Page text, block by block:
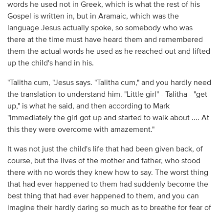
words he used not in Greek, which is what the rest of his
Gospel is written in, but in Aramaic, which was the
language Jesus actually spoke, so somebody who was
there at the time must have heard them and remembered
them-the actual words he used as he reached out and lifted
up the child's hand in his.
"Talitha cum, "Jesus says. "Talitha cum," and you hardly need
the translation to understand him. "Little girl" - Talitha - "get
up," is what he said, and then according to Mark
"immediately the girl got up and started to walk about .... At
this they were overcome with amazement."
It was not just the child's life that had been given back, of
course, but the lives of the mother and father, who stood
there with no words they knew how to say. The worst thing
that had ever happened to them had suddenly become the
best thing that had ever happened to them, and you can
imagine their hardly daring so much as to breathe for fear of